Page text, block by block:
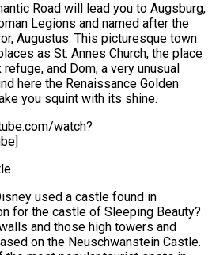
Road will lead you to Augsburg,
Legions and named after the
Augustus. This picturesque town
as St. Annes Church, the place
and Dom, a very unusual
here the Renaissance Golden
you squint with its shine.
watch?
used a castle found in
for the castle of Sleeping Beauty?
and those high towers and
on the Neuschwanstein Castle.